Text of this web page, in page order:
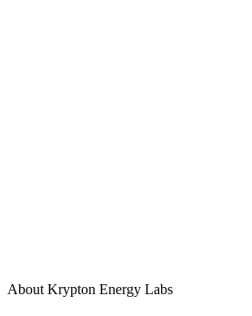
About Krypton Energy Labs